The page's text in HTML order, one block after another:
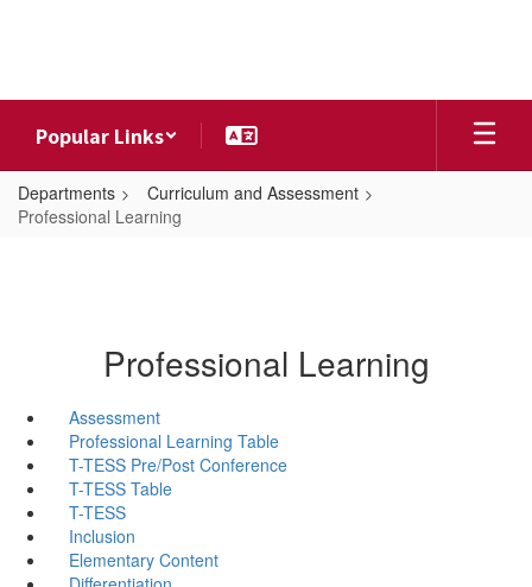
Popular Links
Departments
Curriculum and Assessment
Professional Learning
Professional Learning
Assessment
Professional Learning Table
T-TESS Pre/Post Conference
T-TESS Table
T-TESS
Inclusion
Elementary Content